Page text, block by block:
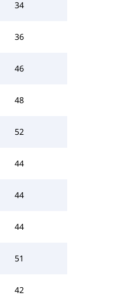
34
36
46
48
52
44
44
44
51
42